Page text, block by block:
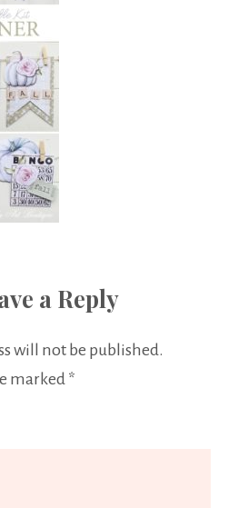
a Reply
will not be published.
marked *